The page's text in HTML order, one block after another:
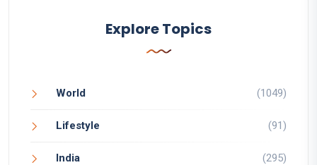
Explore Topics
World (1049)
Lifestyle (91)
India (295)